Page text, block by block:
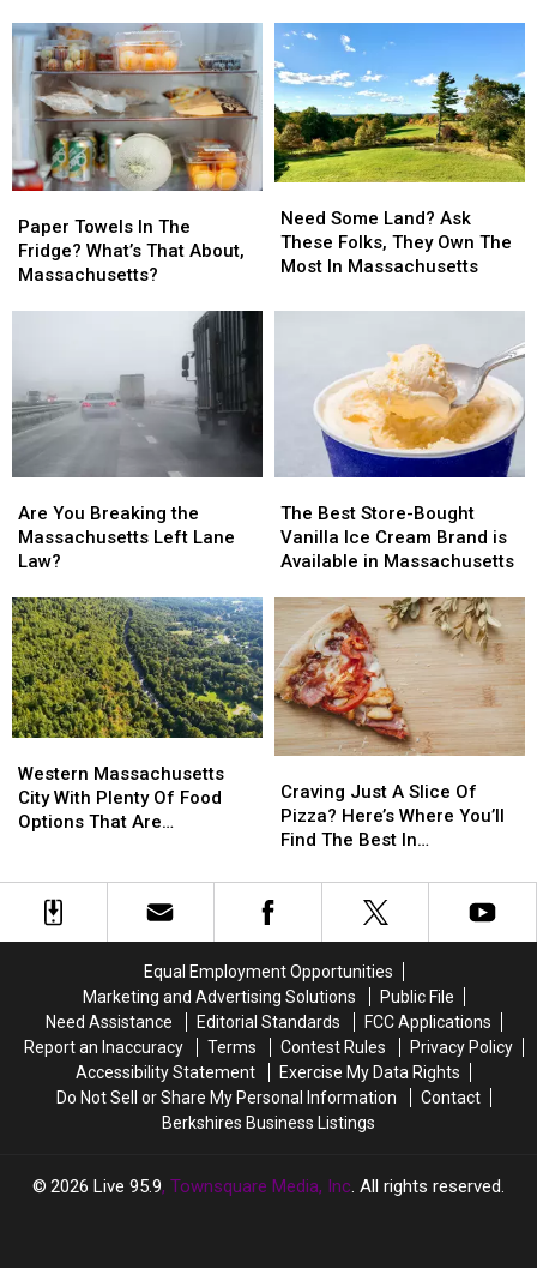
Massachusetts
for
Weekend
of
July
&
Massachusetts
for
Weekend
of
July
&
Cream
Has
Over
30
Locations
in
MA
Cream
Has
Over
30
Locations
in
MA
Towels
In
The
Massachusetts?
Paper Towels In The
Fridge? What’s That About,
Massachusetts?
Towels
In
The
Massachusetts?
Some
Land?
Ask
Folks,
Most
Massachusetts
Need Some Land? Ask
These Folks, They Own The
Most In Massachusetts
Some
Land?
Ask
Folks,
Most
Massachusetts
You
Breaking
the
Left
Lane
Law?
Are You Breaking the
Massachusetts Left Lane
Law?
You
Breaking
the
Left
Lane
Law?
Best
Store-
Bought
Ice
Cream
Brand
is
Available
in
Massachusetts
The Best Store-Bought
Vanilla Ice Cream Brand is
Available in Massachusetts
Best
Store-
Bought
Ice
Cream
Brand
is
Available
in
Massachusetts
Massachusetts
City
With
Options
That
AFFORDABLE
Western Massachusetts
City With Plenty Of Food
Options That Are
Massachusetts
City
With
Options
That
AFFORDABLE
Just
A
Slice
Pizza?
Here’s
Find
The
Best
In
Massachusetts
Craving Just A Slice Of
Pizza? Here’s Where You’ll
Find The Best In
Just
A
Slice
Pizza?
Here’s
Find
The
Best
In
Massachusetts
Equal Employment Opportunities
Marketing and Advertising Solutions
Public File
Need Assistance
Editorial Standards
FCC Applications
Report an Inaccuracy
Terms Contest Rules
Privacy Policy
Accessibility Statement
Exercise My Data Rights
Do Not Sell or Share My Personal Information
Contact
Berkshires Business Listings
2026 Live 95.9, Townsquare Media, Inc. All rights reserved.